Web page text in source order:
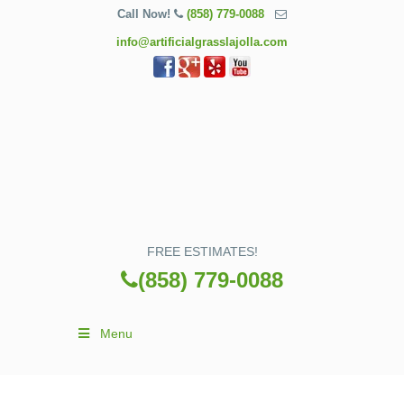
Call Now! (858) 779-0088
info@artificialgrasslajolla.com
FREE ESTIMATES!
(858) 779-0088
Menu